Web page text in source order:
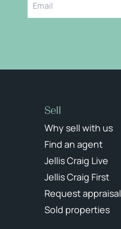
Sell
Why sell with us
Find an agent
Jellis Craig Live
Jellis Craig First
Request appraisal
Sold properties